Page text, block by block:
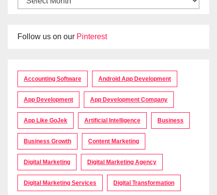
Follow us on our Pinterest
Accounting Software Android App Development
App Development App Development Company
App Like GoJek Artificial Intelligence Business
Business Growth Content Marketing
Digital Marketing Digital Marketing Agency
Digital Marketing Services Digital Transformation